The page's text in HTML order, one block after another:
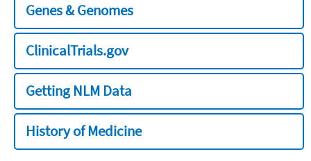
Genes & Genomes
ClinicalTrials.gov
Getting NLM Data
History of Medicine